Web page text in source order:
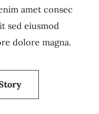
amet consec
sed eiusmod
dolore magna.